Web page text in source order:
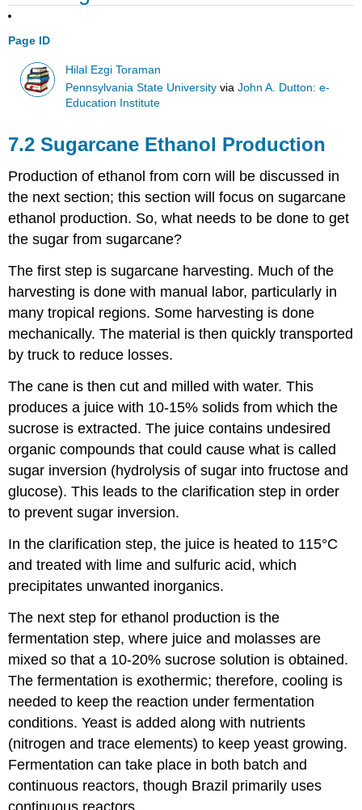
Page ID
Hilal Ezgi Toraman
Pennsylvania State University viaJohn A. Dutton: e-
Education Institute
7.2 Sugarcane Ethanol Production
Production of ethanol from corn will be discussed in
the next section; this section will focus on sugarcane
ethanol production. So, what needs to be done to get
the sugar from sugarcane?
The first step is sugarcane harvesting. Much of the
harvesting is done with manual labor, particularly in
many tropical regions. Some harvesting is done
mechanically. The material is then quickly transported
by truck to reduce losses.
The cane is then cut and milled with water. This
produces a juice with 10-15% solids from which the
sucrose is extracted. The juice contains undesired
organic compounds that could cause what is called
sugar inversion (hydrolysis of sugar into fructose and
glucose). This leads to the clarification step in order
to prevent sugar inversion.
In the clarification step, the juice is heated to 115°C
and treated with lime and sulfuric acid, which
precipitates unwanted inorganics.
The next step for ethanol production is the
fermentation step, where juice and molasses are
mixed so that a 10-20% sucrose solution is obtained.
The fermentation is exothermic; therefore, cooling is
needed to keep the reaction under fermentation
conditions. Yeast is added along with nutrients
(nitrogen and trace elements) to keep yeast growing.
Fermentation can take place in both batch and
continuous reactors, though Brazil primarily uses
continuous reactors.